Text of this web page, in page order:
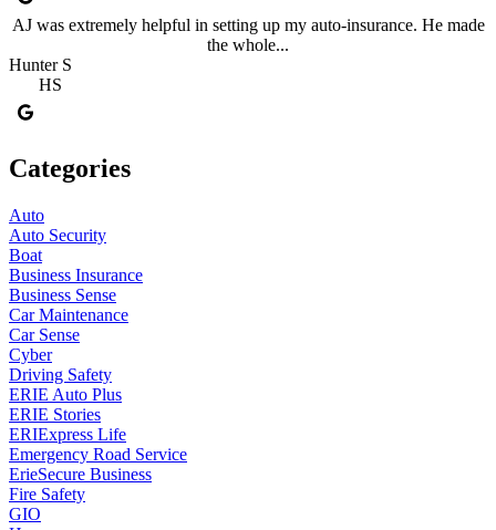
AJ was extremely helpful in setting up my auto-insurance. He made
the whole...
Hunter S
HS
Categories
Auto
Auto Security
Boat
Business Insurance
Business Sense
Car Maintenance
Car Sense
Cyber
Driving Safety
ERIE Auto Plus
ERIE Stories
ERIExpress Life
Emergency Road Service
ErieSecure Business
Fire Safety
GIO